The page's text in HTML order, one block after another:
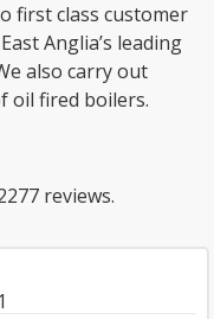
first class customer
Anglia’s leading
also carry out
oil fired boilers.
reviews.